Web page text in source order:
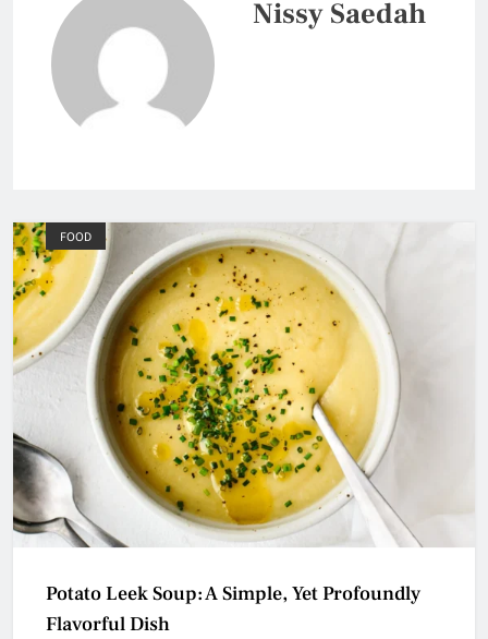
Nissy Saedah
FOOD
Potato Leek Soup: A Simple, Yet Profoundly
Flavorful Dish